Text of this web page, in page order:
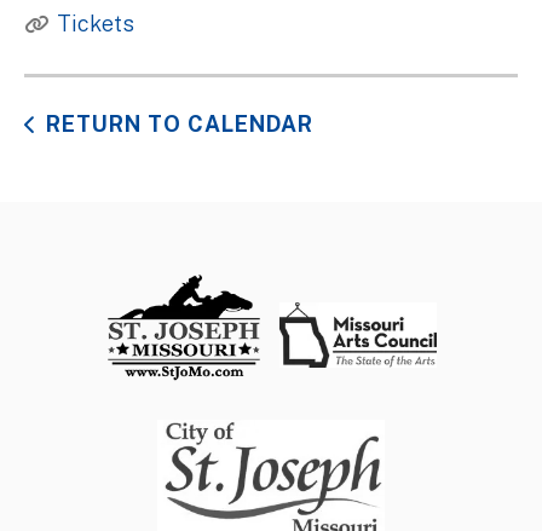
Tickets
RETURN TO CALENDAR